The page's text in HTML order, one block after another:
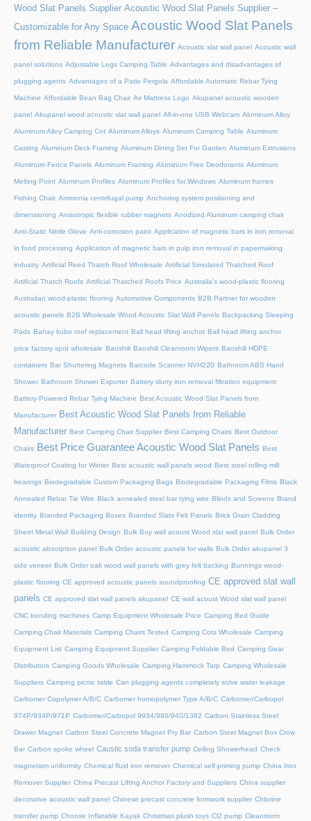
Wood Slat Panels Supplier Acoustic Wood Slat Panels Supplier –
Customizable for Any Space Acoustic Wood Slat Panels
from Reliable Manufacturer Acoustic slat wall panel Acoustic wall
panel solutions Adjustable Legs Camping Table Advantages and disadvantages of
plugging agents Advantages of a Patio Pergola Affordable Automatic Rebar Tying
Machine Affordable Bean Bag Chair Air Mattress Logo Akupanel acoustic wooden
panel Akupanel wood acoustic slat wall panel All-in-one USB Webcam Aluminum Alloy
Aluminum Alloy Camping Cot Aluminum Alloys Aluminum Camping Table Aluminum
Casting Aluminum Deck Framing Aluminum Dining Set For Garden Aluminum Extrusions
Aluminum Fence Panels Aluminum Framing Aluminum Free Deodorants Aluminum
Melting Point Aluminum Profiles Aluminum Profiles for Windows Aluminum frames
Fishing Chair Ammonia centrifugal pump Anchoring system positioning and
dimensioning Anisotropic flexible rubber magnets Anodized Aluminum camping chair
Anti-Static Nitrile Glove Anti-corrosion paint Application of magnetic bars in iron removal
in food processing Application of magnetic bars in pulp iron removal in papermaking
industry Artificial Reed Thatch Roof Wholesale Artificial Simulated Thatched Roof
Artificial Thatch Roofs Artificial Thatched Roofs Price Australia's wood-plastic flooring
Australian wood-plastic flooring Automotive Components B2B Partner for wooden
acoustic panels B2B Wholesale Wood Acoustic Slat Wall Panels Backpacking Sleeping
Pads Bahay kubo roof replacement Ball head lifting anchor Ball head lifting anchor
price factory spot wholesale Baoshili Baoshili Cleanroom Wipers Baoshili HDPE
containers Bar Shuttering Magnets Barcode Scanner NVH220 Bathroom ABS Hand
Shower Bathroom Shower Exporter Battery slurry iron removal filtration equipment
Battery-Powered Rebar Tying Machine Best Acoustic Wood Slat Panels from
Manufacturer Best Acoustic Wood Slat Panels from Reliable
Manufacturer Best Camping Chair Supplier Best Camping Chairs Best Outdoor
Chairs Best Price Guarantee Acoustic Wood Slat Panels Best
Waterproof Coating for Winter Best acoustic wall panels wood Best steel rolling mill
bearings Biodegradable Custom Packaging Bags Biodegradable Packaging Films Black
Annealed Rebar Tie Wire Black annealed steel bar tying wire Blinds and Screens Brand
identity Branded Packaging Boxes Branded Slats Felt Panels Brick Grain Cladding
Sheet Metal Wall Building Design Bulk Buy wall acoust Wood slat wall panel Bulk Order
acoustic absorption panel Bulk Order acoustic panels for walls Bulk Order akupanel 3
side veneer Bulk Order oak wood wall panels with grey felt backing Bunnings wood-
plastic flooring CE approved acoustic panels soundproofing CE approved slat wall
panels CE approved slat wall panels akupanel CE wall acoust Wood slat wall panel
CNC bending machines Camp Equipment Wholesale Price Camping Bed Guide
Camping Chair Materials Camping Chairs Tested Camping Cots Wholesale Camping
Equipment List Camping Equipment Supplier Camping Foldable Bed Camping Gear
Distributors Camping Goods Wholesale Camping Hammock Tarp Camping Wholesale
Suppliers Camping picnic table Can plugging agents completely solve water leakage
Carbomer Copolymer A/B/C Carbomer homopolymer Type A/B/C Carbomer/Carbopol
974P/934P/971P Carbomer/Carbopol 9934/980/940/1382 Carbon Stainless Steel
Drawer Magnet Carbon Steel Concrete Magnet Pry Bar Carbon Steel Magnet Box Crow
Bar Carbon spoke wheel Caustic soda transfer pump Ceiling Showerhead Check
magnetism uniformity Chemical fluid iron remover Chemical self-priming pump China Iron
Remover Supplier China Precast Lifting Anchor Factory and Suppliers China supplier
decorative acoustic wall panel Chinese precast concrete formwork supplier Chlorine
transfer pump Choose Inflatable Kayak Christmas plush toys Cl2 pump Cleanroom